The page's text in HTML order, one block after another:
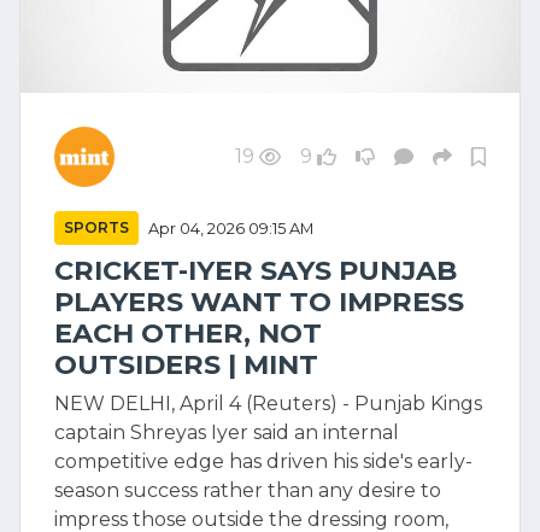
19 9
SPORTS Apr 04, 2026 09:15 AM
CRICKET-IYER SAYS PUNJAB
PLAYERS WANT TO IMPRESS
EACH OTHER, NOT
OUTSIDERS | MINT
NEW DELHI, April 4 (Reuters) - Punjab Kings
captain Shreyas Iyer said an internal
competitive edge has driven his side's early-
season success rather than any desire to
impress those outside the dressing room,